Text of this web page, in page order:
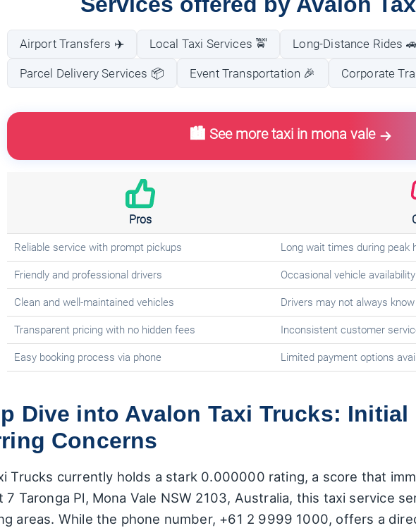
Airport Transfers ✈️ Local Taxi Services 🚖 Long-Distance Rides
Parcel Delivery Services 📦 Event Transportation 🎉 Corporate
🏙️ See more taxi in mona vale
Pros
Reliable service with prompt pickups Long wait times during peak
Friendly and professional drivers Occasional vehicle
Clean and well-maintained vehicles Drivers may not always
Transparent pricing with no hidden fees Inconsistent customer
Easy booking process via phone Limited payment options
Dive into Avalon Taxi Trucks:
Concerns
Trucks currently holds a stark 0.000000 rating, a score that
7 Taronga Pl, Mona Vale NSW 2103, Australia, this taxi service
areas. While the phone number, +61 2 9999 1000, offers a